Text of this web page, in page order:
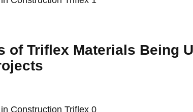
of Triflex Materials Being